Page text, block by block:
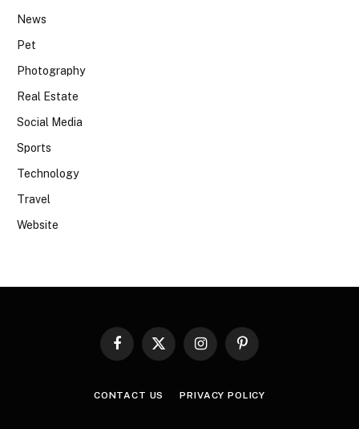
News
Pet
Photography
Real Estate
Social Media
Sports
Technology
Travel
Website
Facebook
X
InstagramPinterest
CONTACT US PRIVACY POLICY